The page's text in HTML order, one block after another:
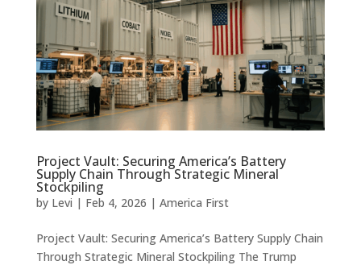
Project Vault: Securing America’s Battery
Supply Chain Through Strategic Mineral
Stockpiling
by Levi | Feb 4, 2026 | America First
Project Vault: Securing America’s Battery Supply Chain
Through Strategic Mineral Stockpiling The Trump